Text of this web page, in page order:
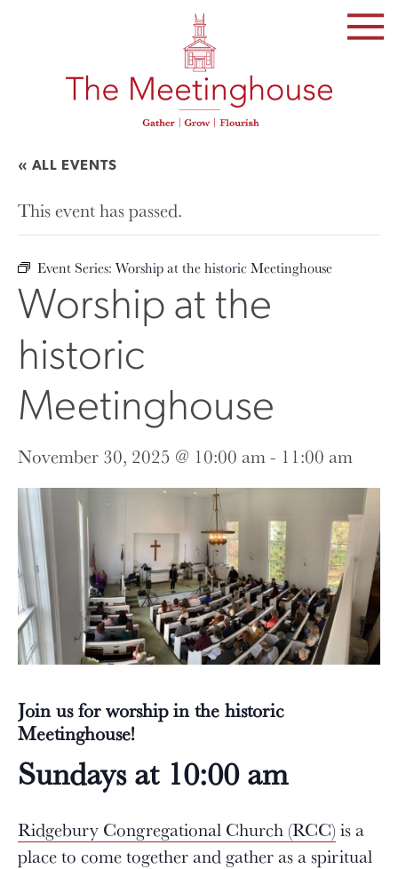
« ALL EVENTS
This event has passed.
Event Series: Worship at the historic Meetinghouse
Worship at the
historic
Meetinghouse
November 30, 2025 @ 10:00 am- 11:00 am
Join us for worship in the historic
Meetinghouse!
Sundays at 10:00 am
Ridgebury Congregational Church (RCC) is a
place to come together and gather as a spiritual